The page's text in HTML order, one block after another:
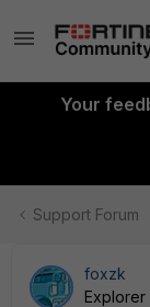
Your
Support Forum
foxzk
Explorer